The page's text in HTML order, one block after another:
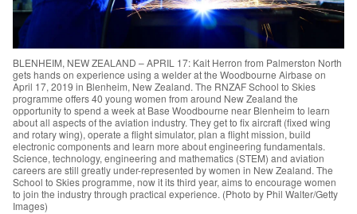
BLENHEIM, NEW ZEALAND – APRIL 17: Kait Herron from Palmerston North
gets hands on experience using a welder at the Woodbourne Airbase on
April 17, 2019 in Blenheim, New Zealand. The RNZAF School to Skies
programme offers 40 young women from around New Zealand the
opportunity to spend a week at Base Woodbourne near Blenheim to learn
about all aspects of the aviation industry. They get to fix aircraft (fixed wing
and rotary wing), operate a flight simulator, plan a flight mission, build
electronic components and learn more about engineering fundamentals.
Science, technology, engineering and mathematics (STEM) and aviation
careers are still greatly under-represented by women in New Zealand. The
School to Skies programme, now it its third year, aims to encourage women
to join the industry through practical experience. (Photo by Phil Walter/Getty
Images)